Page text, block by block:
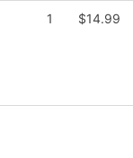
1 $14.99